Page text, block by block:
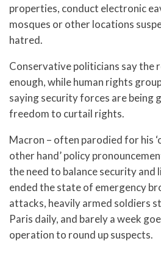
properties, conduct electronic
mosques or other locations
hatred.
Conservative politicians say the
enough, while human rights
saying security forces are being
freedom to curtail rights.
Macron – often parodied for his
other hand’ policy
the need to balance security and
ended the state of emergency
attacks, heavily armed soldiers
Paris daily, and barely a week
operation to round up suspects.